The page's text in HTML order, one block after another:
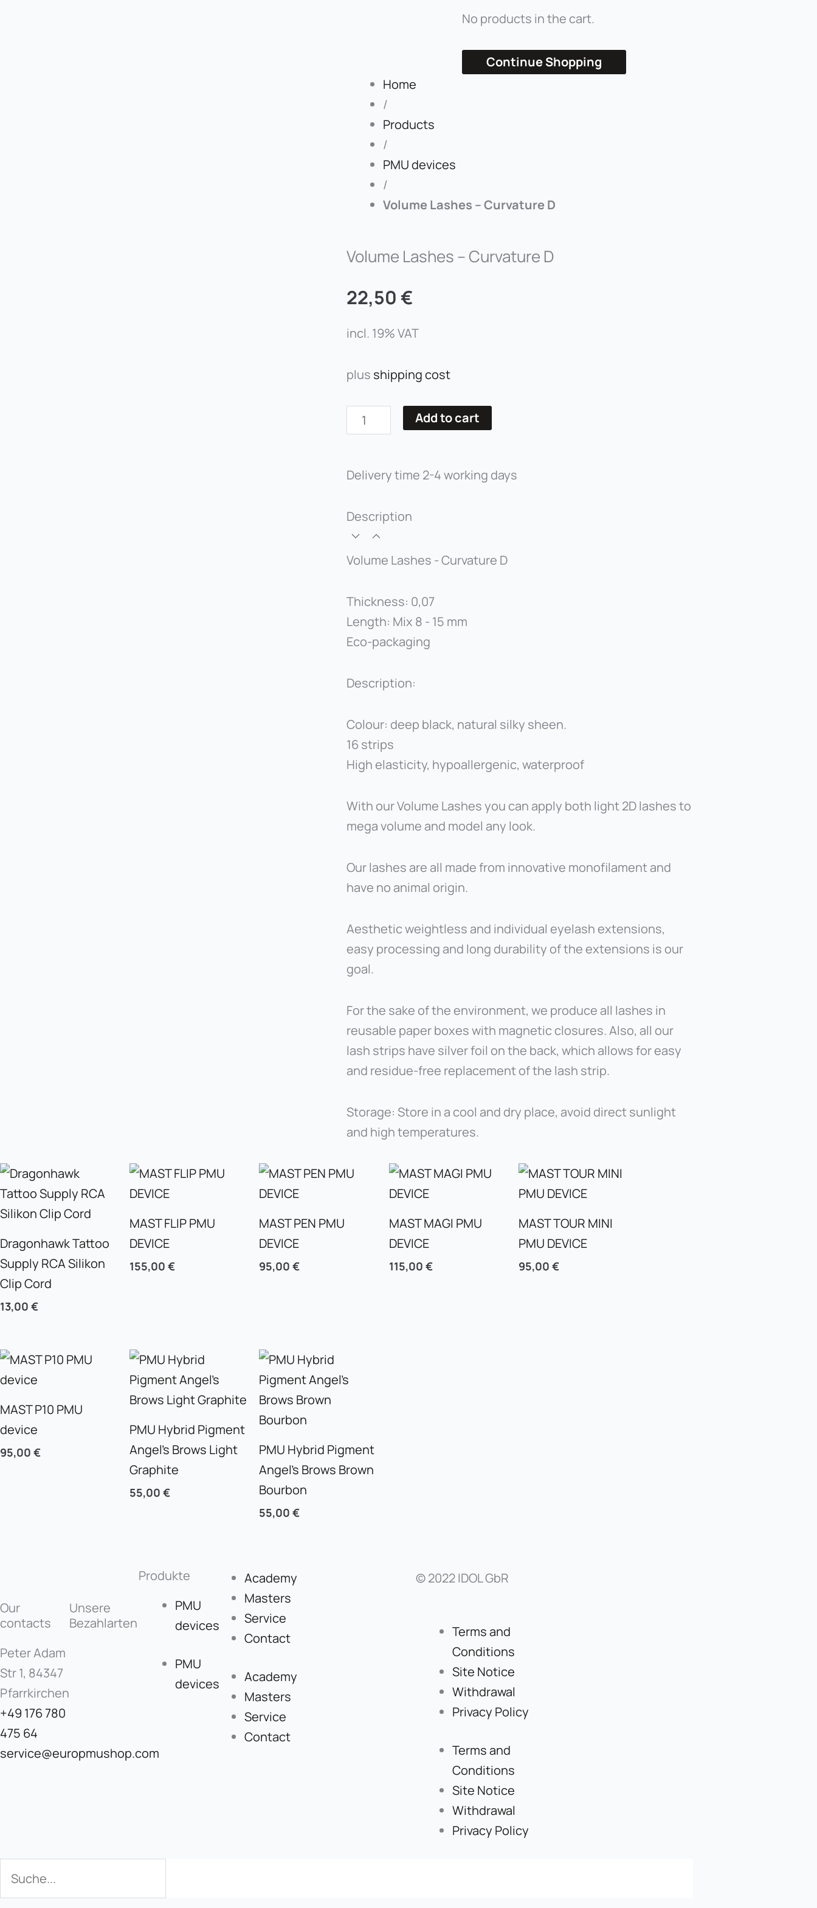
No products in the cart.
Continue Shopping
Home
/
Products
/
PMU devices
/
Volume Lashes – Curvature D
Volume Lashes – Curvature D
22,50 €
incl. 19% VAT
plus shipping cost
Volume
Lashes
Curvature
quantity
Add to cart
Delivery time 2-4 working days
Description
Volume Lashes - Curvature D
Thickness: 0,07
Length: Mix 8 - 15 mm
Eco-packaging
Description:
Colour: deep black, natural silky sheen.
16 strips
High elasticity, hypoallergenic, waterproof
With our Volume Lashes you can apply both light 2D lashes to
mega volume and model any look.
Our lashes are all made from innovative monofilament and
have no animal origin.
Aesthetic weightless and individual eyelash extensions,
easy processing and long durability of the extensions is our
goal.
For the sake of the environment, we produce all lashes in
reusable paper boxes with magnetic closures. Also, all our
lash strips have silver foil on the back, which allows for easy
and residue-free replacement of the lash strip.
Storage: Store in a cool and dry place, avoid direct sunlight
and high temperatures.
Dragonhawk Tattoo
Supply RCA Silikon
Clip Cord
13,00 €
MAST FLIP PMU
DEVICE
155,00€
MAST PEN PMU
DEVICE
95,00€
MAST MAGI PMU
DEVICE
115,00 €
MAST TOUR MINI
PMU DEVICE
95,00 €
MAST P10 PMU
device
95,00 €
PMU Hybrid Pigment
Angel’s Brows Light
Graphite
55,00€
PMU Hybrid Pigment
Angel’s Brows Brown
Bourbon
55,00€
Our
contacts
Peter Adam
Str 1, 84347
Pfarrkirchen
+49 176 780
475 64
service@europmushop.com
Unsere
Bezahlarten
Produkte
PMU
devices
PMU
devices
Academy
Masters
Service
Contact
Academy
Masters
Service
Contact
© 2022 IDOL GbR
Terms and
Conditions
Site Notice
Withdrawal
Privacy Policy
Terms and
Conditions
Site Notice
Withdrawal
Privacy Policy